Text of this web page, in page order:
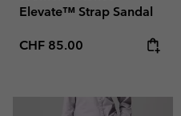
Elevate™ Strap Sandal
Regular price:
CHF 85.00